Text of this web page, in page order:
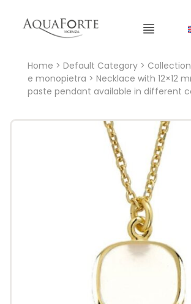
Main menu
Home > Default Category>
e monopietra > Necklace with 12×12
paste pendant available in different